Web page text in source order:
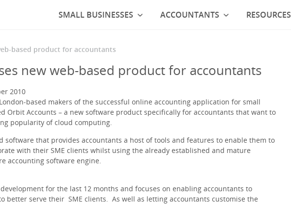
based product for accountants
new web-based product for accountants
2010
based makers of the successful online accounting application for small
Orbit Accounts – a new software product specifically for accountants that want to
popularity of cloud computing.
software that provides accountants a host of tools and features to enable them to
with their SME clients whilst using the already established and mature
accounting software engine.
for the last 12 months and focuses on enabling accountants to
better serve their SME clients. As well as letting accountants customise the
SMALL BUSINESSES ACCOUNTANTS RESOURCES